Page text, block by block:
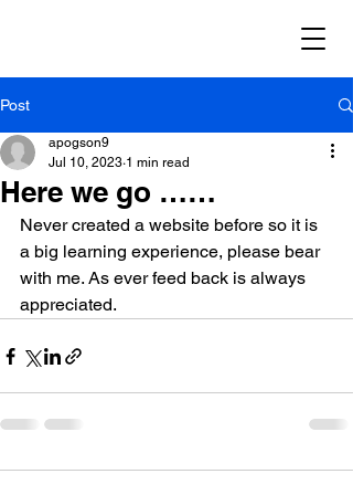
Post
Here we go ……
apogson9
Jul 10, 2023 1 min read
Never created a website before so it is
a big learning experience, please bear
with me. As ever feed back is always
appreciated.